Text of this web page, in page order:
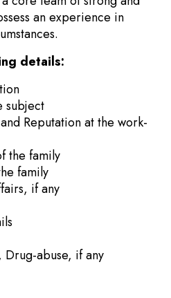
an experience in
details:
subject
Reputation at the work-
the family
family
if any
abuse, if any